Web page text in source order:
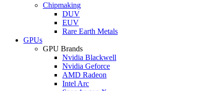
Chipmaking
DUV
EUV
Rare Earth Metals
GPUs
GPU Brands
Nvidia Blackwell
Nvidia Geforce
AMD Radeon
Intel Arc